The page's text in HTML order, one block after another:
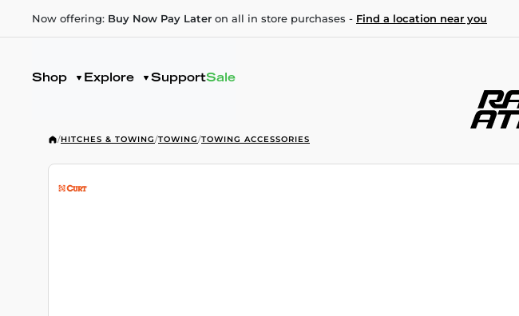
Now offering: Buy Now Pay Later on all in store purchases - Find a location near you
Shop Explore SupportSale
/HITCHES & TOWING/TOWING/TOWING ACCESSORIES